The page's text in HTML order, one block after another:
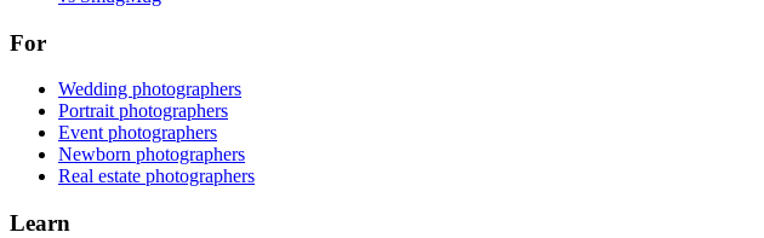
For
Wedding photographers
Portrait photographers
Event photographers
Newborn photographers
Real estate photographers
Learn